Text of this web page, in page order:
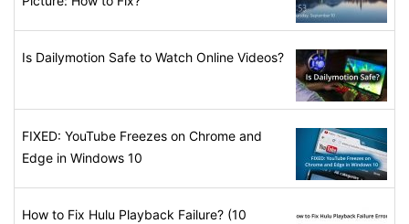
Is Dailymotion Safe to Watch Online Videos?
FIXED: YouTube Freezes on Chrome and
Edge in Windows 10
How to Fix Hulu Playback Failure? (10